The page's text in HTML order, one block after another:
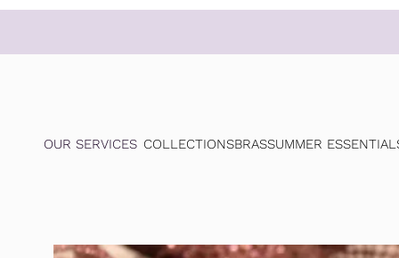
OUR SERVICES COLLECTIONSBRASSUMMER